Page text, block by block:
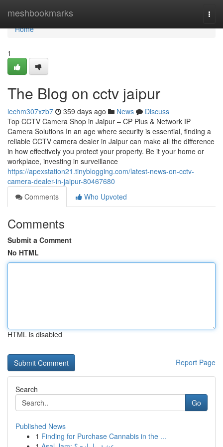
meshbookmarks
Home
Home
1
The Blog on cctv jaipur
lechm307xzb7 359 days ago News
Discuss
Top CCTV Camera Shop in Jaipur – CP Plus & Network IP
Camera Solutions In an age where security is essential, finding a
reliable CCTV camera dealer in Jaipur can make all the difference
in how effectively you protect your property. Be it your home or
workplace, investing in surveillance
https://apexstation21.tinyblogging.com/latest-news-on-cctv-
camera-dealer-in-jaipur-80467680
Comments
Who Upvoted
Comments
Submit a Comment
No HTML
HTML is disabled
Report Page
Search
Go
Published News
1 Finding for Purchase Cannabis in the ...